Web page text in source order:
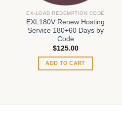
EX-LOAD REDEMPTION CODE
EXL180V Renew Hosting
Service 180+60 Days by
Code
$125.00
ADD TO CART